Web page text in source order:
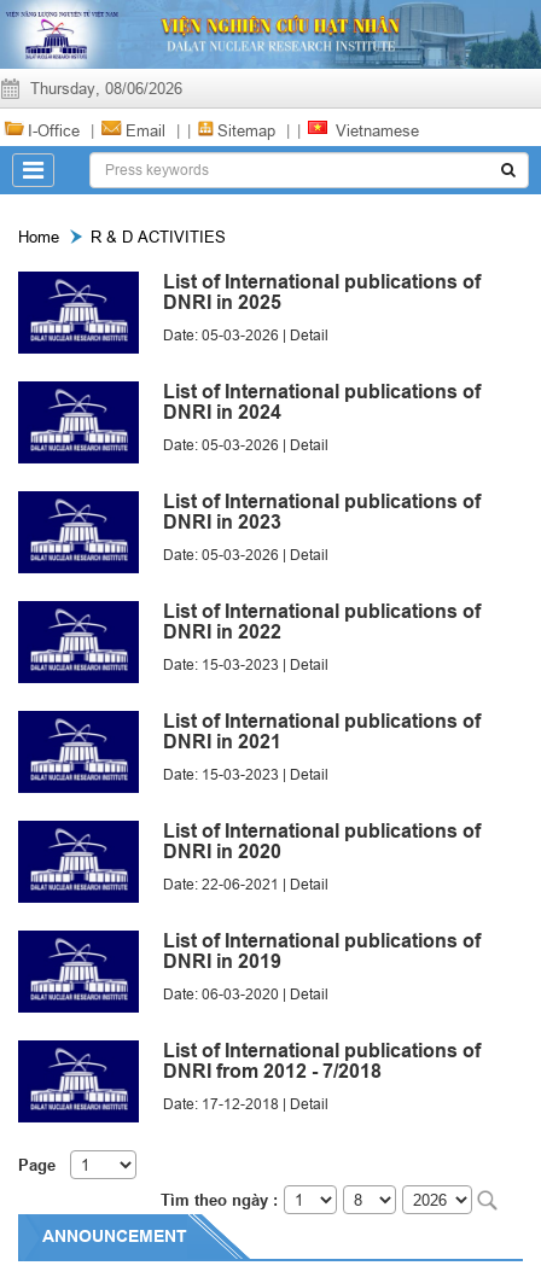
Thursday, 08/06/2026
I-Office | Email | | Sitemap | | Vietnamese
Home R & D ACTIVITIES
List of International publications of
DNRI in 2025
Date: 05-03-2026 | Detail
List of International publications of
DNRI in 2024
Date: 05-03-2026 | Detail
List of International publications of
DNRI in 2023
Date: 05-03-2026 | Detail
List of International publications of
DNRI in 2022
Date: 15-03-2023 | Detail
List of International publications of
DNRI in 2021
Date: 15-03-2023 | Detail
List of International publications of
DNRI in 2020
Date: 22-06-2021 | Detail
List of International publications of
DNRI in 2019
Date: 06-03-2020 | Detail
List of International publications of
DNRI from 2012 - 7/2018
Date: 17-12-2018 | Detail
Page
Tìm theo ngày :
ANNOUNCEMENT